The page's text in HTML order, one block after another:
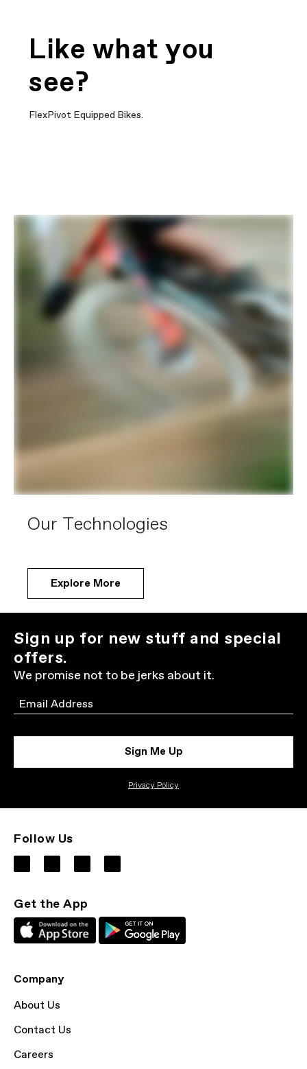
Like what you
see?
FlexPivot Equipped Bikes.
Our Technologies
Explore More
Sign up for new stuff and special
offers.
We promise not to be jerks about it.
Email
Sign Me Up
Privacy Policy
Follow Us
Get the App
Company
About Us
Contact Us
Careers